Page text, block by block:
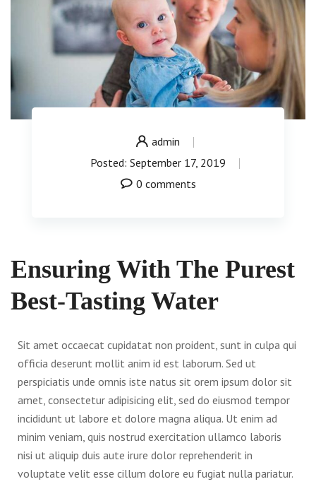
admin
Posted: September 17, 2019
0 comments
Ensuring With The Purest
Best-Tasting Water
Sit amet occaecat cupidatat non proident, sunt in culpa qui
officia deserunt mollit anim id est laborum. Sed ut
perspiciatis unde omnis iste natus sit orem ipsum dolor sit
amet, consectetur adipisicing elit, sed do eiusmod tempor
incididunt ut labore et dolore magna aliqua. Ut enim ad
minim veniam, quis nostrud exercitation ullamco laboris
nisi ut aliquip duis aute irure dolor reprehenderit in
voluptate velit esse cillum dolore eu fugiat nulla pariatur.